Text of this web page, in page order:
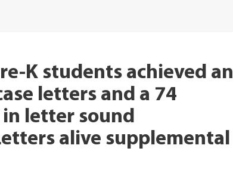
K students achieved an
letters and a 74
letter sound
alive supplemental